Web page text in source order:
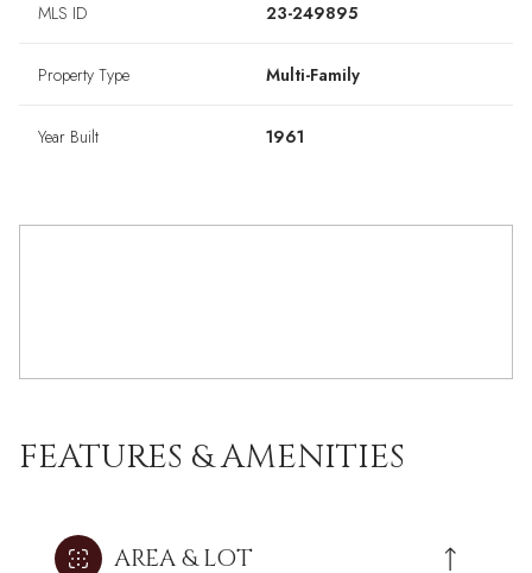
MLS ID 23-249895
Property Type Multi-Family
Year Built 1961
FEATURES & AMENITIES
AREA & LOT